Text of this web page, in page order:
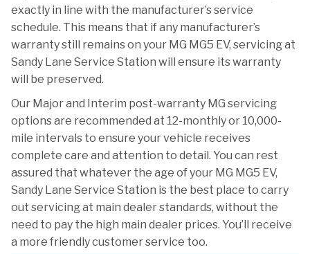
exactly in line with the manufacturer’s service
schedule. This means that if any manufacturer’s
warranty still remains on your MG MG5 EV, servicing at
Sandy Lane Service Station will ensure its warranty
will be preserved.
Our Major and Interim post-warranty MG servicing
options are recommended at 12-monthly or 10,000-
mile intervals to ensure your vehicle receives
complete care and attention to detail. You can rest
assured that whatever the age of your MG MG5 EV,
Sandy Lane Service Station is the best place to carry
out servicing at main dealer standards, without the
need to pay the high main dealer prices. You’ll receive
a more friendly customer service too.